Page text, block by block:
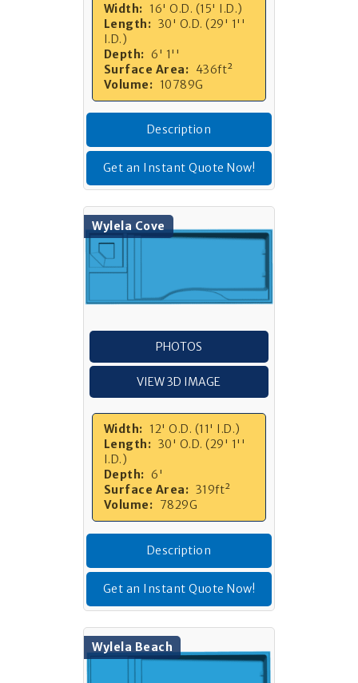
Width: 16' O.D. (15' I.D.)
Length: 30' O.D. (29' 1''
I.D.)
Depth: 6' 1''
Surface Area: 436ft²
Volume: 10789G
Description
Get an Instant Quote Now!
Wylela Cove
PHOTOS
VIEW 3D IMAGE
Width: 12' O.D. (11' I.D.)
Length: 30' O.D. (29' 1''
I.D.)
Depth: 6'
Surface Area: 319ft²
Volume: 7829G
Description
Get an Instant Quote Now!
Wylela Beach